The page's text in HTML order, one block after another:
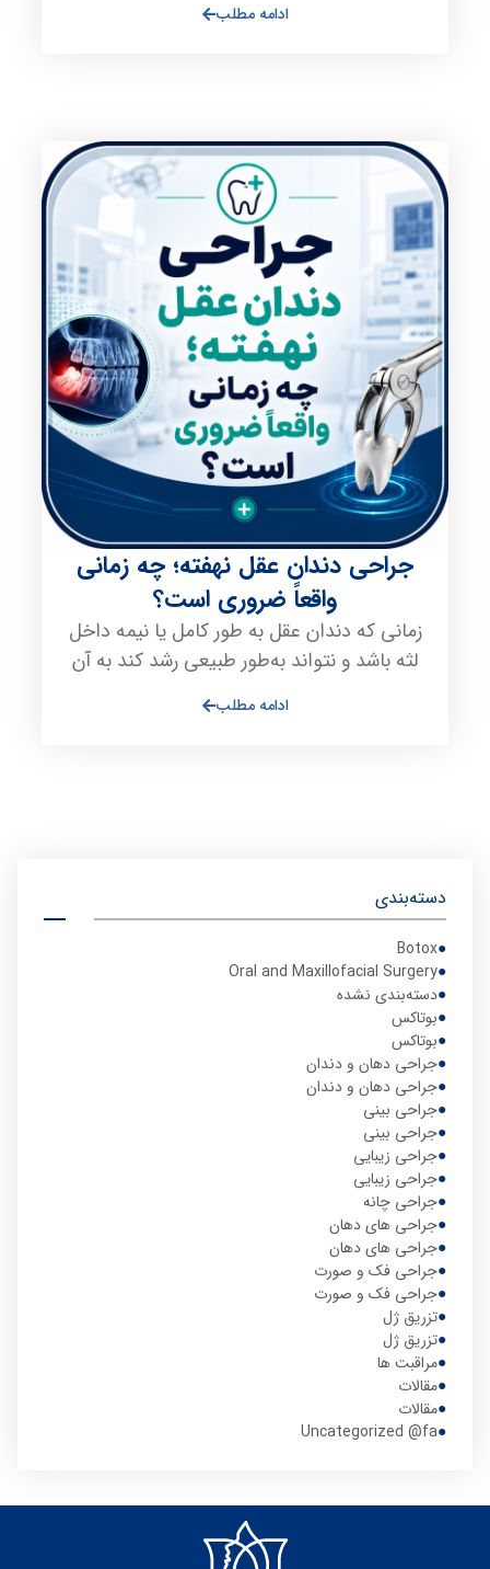
دسته‌بندی
Botox
Oral and Maxillofacial Surgery
دسته‌بندی نشده
بوتاکس
بوتاکس
جراحی دهان و دندان
جراحی دهان و دندان
جراحی بینی
جراحی بینی
جراحی زیبایی
جراحی زیبایی
جراحی چانه
جراحی های دهان
جراحی های دهان
جراحی فک و صورت
جراحی فک و صورت
تزریق ژل
تزریق ژل
مراقبت ها
مقالات
مقالات
Uncategorized @fa
ادامه مطلب
جراحی دندان عقل نهفته؛ چه زمانی
واقعاً ضروری است؟
زمانی که دندان عقل به طور کامل یا نیمه داخل
لثه باشد و نتواند به‌طور طبیعی رشد کند به آن
ادامه مطلب